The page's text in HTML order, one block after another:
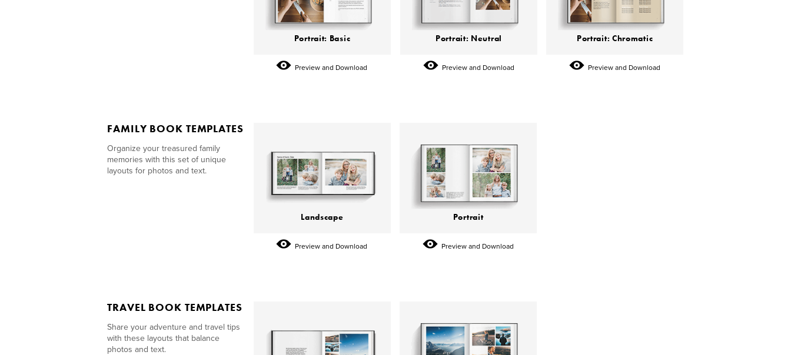
Portrait: Basic
Preview and Download
Portrait: Neutral
Preview and Download
Portrait: Chromatic
Preview and Download
FAMILY BOOK TEMPLATES
Organize your treasured family
memories with this set of unique
layouts for photos and text.
Landscape
Preview and Download
Portrait
Preview and Download
TRAVEL BOOK TEMPLATES
Share your adventure and travel tips
with these layouts that balance
photos and text.